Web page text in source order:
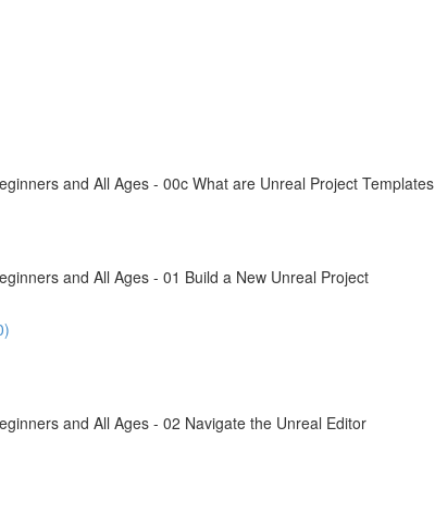
and All Ages - 00c What are Unreal Project Templates
and All Ages - 01 Build a New Unreal Project
and All Ages - 02 Navigate the Unreal Editor